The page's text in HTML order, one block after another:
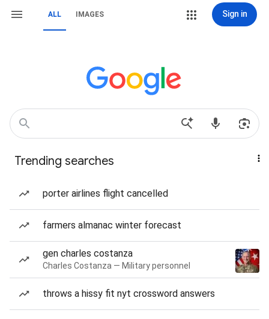
ALL IMAGES Sign in
Trending searches
porter airlines flight cancelled
farmers almanac winter forecast
gen charles costanza
Charles Costanza — Military personnel
throws a hissy fit nyt crossword answers